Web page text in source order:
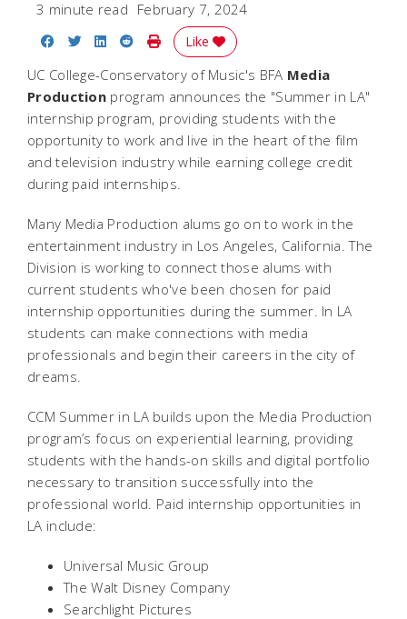
3 minute read February 7, 2024
Share on Facebook
Share on Twitter
Share on LinkedIn
Share on Reddit
Print Story
Like
UC College-Conservatory of Music's BFA Media
Production program announces the "Summer in LA"
internship program, providing students with the
opportunity to work and live in the heart of the film
and television industry while earning college credit
during paid internships.
Many Media Production alums go on to work in the
entertainment industry in Los Angeles, California. The
Division is working to connect those alums with
current students who've been chosen for paid
internship opportunities during the summer. In LA
students can make connections with media
professionals and begin their careers in the city of
dreams.
CCM Summer in LA builds upon the Media Production
program’s focus on experiential learning, providing
students with the hands-on skills and digital portfolio
necessary to transition successfully into the
professional world. Paid internship opportunities in
LA include:
Universal Music Group
The Walt Disney Company
Searchlight Pictures